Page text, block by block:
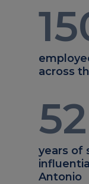
across
52
years of
Antonio